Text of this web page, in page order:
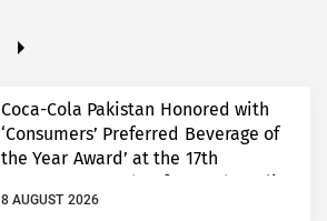
Coca-Cola Pakistan Honored with
‘Consumers’ Preferred Beverage of
the Year Award’ at the 17th
Consumers’ Food Safety and Quality
Conference
8 AUGUST 2026